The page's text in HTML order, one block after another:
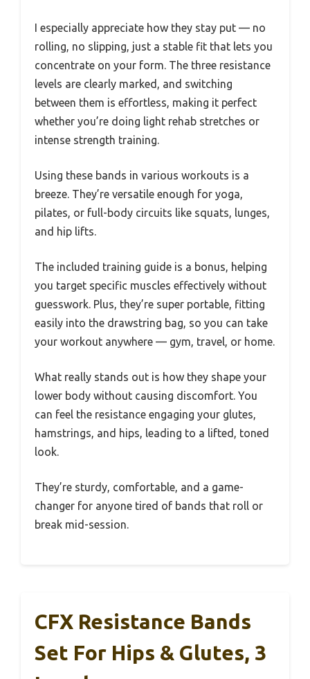
I especially appreciate how they stay put — no
rolling, no slipping, just a stable fit that lets you
concentrate on your form. The three resistance
levels are clearly marked, and switching
between them is effortless, making it perfect
whether you’re doing light rehab stretches or
intense strength training.
Using these bands in various workouts is a
breeze. They’re versatile enough for yoga,
pilates, or full-body circuits like squats, lunges,
and hip lifts.
The included training guide is a bonus, helping
you target specific muscles effectively without
guesswork. Plus, they’re super portable, fitting
easily into the drawstring bag, so you can take
your workout anywhere — gym, travel, or home.
What really stands out is how they shape your
lower body without causing discomfort. You
can feel the resistance engaging your glutes,
hamstrings, and hips, leading to a lifted, toned
look.
They’re sturdy, comfortable, and a game-
changer for anyone tired of bands that roll or
break mid-session.
CFX Resistance Bands
Set For Hips & Glutes, 3